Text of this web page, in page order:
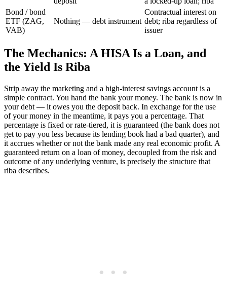
Bond / bond
ETF (ZAG,
VAB)
Nothing — debt instrument
Contractual interest on
debt; riba regardless of
issuer
The Mechanics: A HISA Is a Loan, and
the Yield Is Riba
Strip away the marketing and a high-interest savings account is a
simple contract. You hand the bank your money. The bank is now in
your debt — it owes you the deposit back. In exchange for the use
of your money in the meantime, it pays you a percentage. That
percentage is fixed or rate-tiered, it is guaranteed (the bank does not
get to pay you less because its lending book had a bad quarter), and
it accrues whether or not the bank made any real economic profit. A
guaranteed return on a loan of money, decoupled from the risk and
outcome of any underlying venture, is precisely the structure that
riba describes.